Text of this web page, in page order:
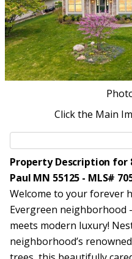
Click the Main
Property Description for
Paul MN 55125 - MLS#
Welcome to your forever
Evergreen neighborhood
meets modern luxury!
neighborhood’s